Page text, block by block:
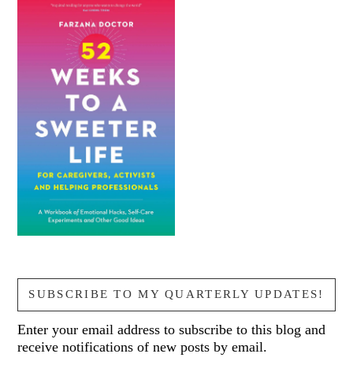
SUBSCRIBE TO MY QUARTERLY UPDATES!
Enter your email address to subscribe to this blog and
receive notifications of new posts by email.